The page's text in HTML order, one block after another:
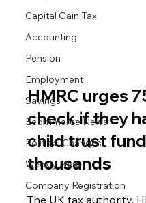
Capital Gain Tax
Accounting
Pension
Employment
Savings
Ecommerce News
Political Changes
Weekly News
Company Registration
HMRC urges
check if they
child trust
thousands
The UK tax authority,